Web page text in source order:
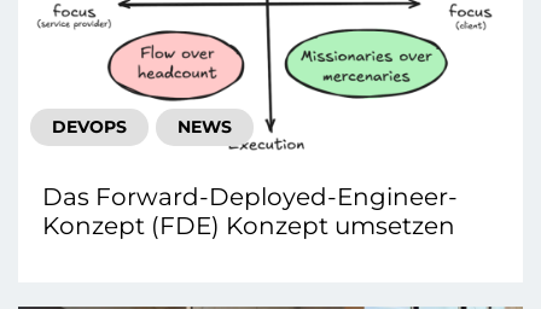
DEVOPS NEWS
Das Forward-Deployed-Engineer-
Konzept (FDE) Konzept umsetzen